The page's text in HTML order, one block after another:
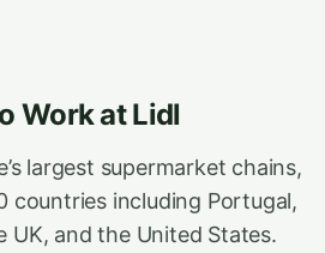
Work at Lidl
largest supermarket chains,
countries including Portugal,
UK, and the United States.